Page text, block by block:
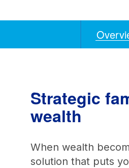
Strategic
wealth
When wealth
solution that puts